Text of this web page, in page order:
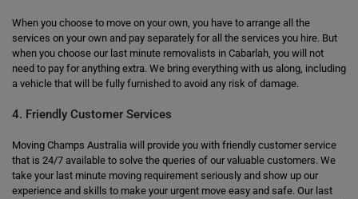
When you choose to move on your own, you have to arrange all the
services on your own and pay separately for all the services you hire. But
when you choose our last minute removalists in Cabarlah, you will not
need to pay for anything extra. We bring everything with us along, including
a vehicle that will be fully furnished to avoid any risk of damage.
4. Friendly Customer Services
Moving Champs Australia will provide you with friendly customer service
that is 24/7 available to solve the queries of our valuable customers. We
take your last minute moving requirement seriously and show up our
experience and skills to make your urgent move easy and safe. Our last